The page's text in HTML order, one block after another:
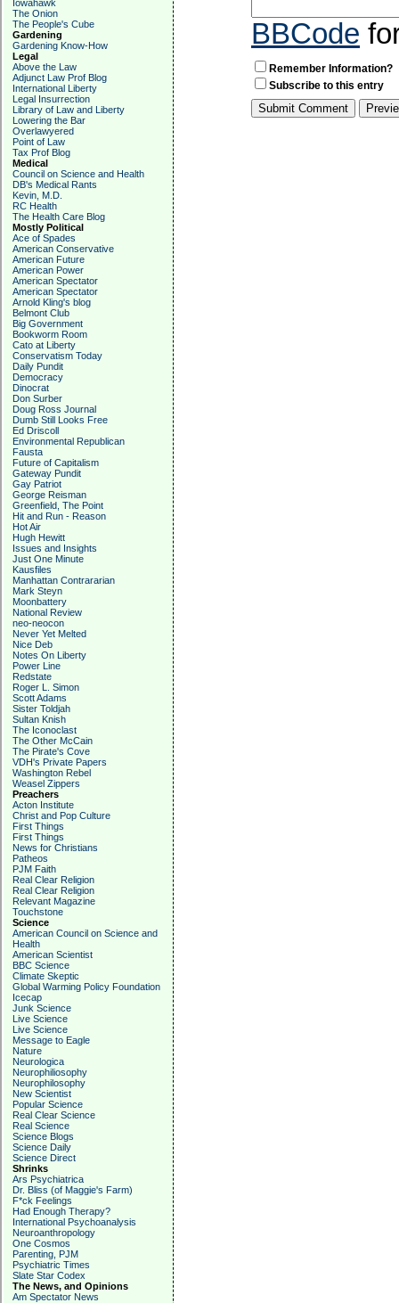
Iowahawk
The Onion
The People's Cube
Gardening
Gardening Know-How
Legal
Above the Law
Adjunct Law Prof Blog
International Liberty
Legal Insurrection
Library of Law and Liberty
Lowering the Bar
Overlawyered
Point of Law
Tax Prof Blog
Medical
Council on Science and Health
DB's Medical Rants
Kevin, M.D.
RC Health
The Health Care Blog
Mostly Political
Ace of Spades
American Conservative
American Future
American Power
American Spectator
American Spectator
Arnold Kling's blog
Belmont Club
Big Government
Bookworm Room
Cato at Liberty
Conservatism Today
Daily Pundit
Democracy
Dinocrat
Don Surber
Doug Ross Journal
Dumb Still Looks Free
Ed Driscoll
Environmental Republican
Fausta
Future of Capitalism
Gateway Pundit
Gay Patriot
George Reisman
Greenfield, The Point
Hit and Run - Reason
Hot Air
Hugh Hewitt
Issues and Insights
Just One Minute
Kausfiles
Manhattan Contrararian
Mark Steyn
Moonbattery
National Review
neo-neocon
Never Yet Melted
Nice Deb
Notes On Liberty
Power Line
Redstate
Roger L. Simon
Scott Adams
Sister Toldjah
Sultan Knish
The Iconoclast
The Other McCain
The Pirate's Cove
VDH's Private Papers
Washington Rebel
Weasel Zippers
Preachers
Acton Institute
Christ and Pop Culture
First Things
First Things
News for Christians
Patheos
PJM Faith
Real Clear Religion
Real Clear Religion
Relevant Magazine
Touchstone
Science
American Council on Science and
Health
American Scientist
BBC Science
Climate Skeptic
Global Warming Policy Foundation
Icecap
Junk Science
Live Science
Live Science
Message to Eagle
Nature
Neurologica
Neurophiliosophy
Neurophilosophy
New Scientist
Popular Science
Real Clear Science
Real Science
Science Blogs
Science Daily
Science Direct
Shrinks
Ars Psychiatrica
Dr. Bliss (of Maggie's Farm)
F*ck Feelings
Had Enough Therapy?
International Psychoanalysis
Neuroanthropology
One Cosmos
Parenting, PJM
Psychiatric Times
Slate Star Codex
The News, and Opinions
Am Spectator News
BBCode
Remember Information?
Subscribe to this entry